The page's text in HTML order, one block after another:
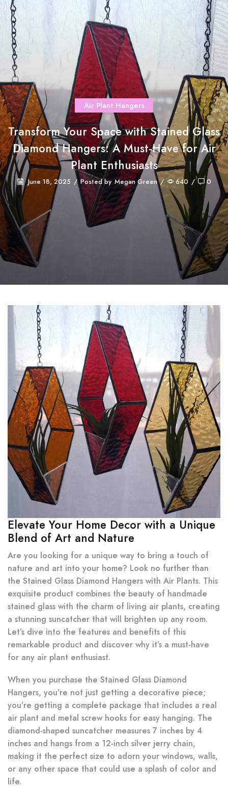
Air Plant Hangers
Transform Your Space with Stained Glass
Diamond Hangers: A Must-Have for Air
Plant Enthusiasts
June 18, 2025 / Posted by Megan Green / 640 / 0
Elevate Your Home Decor with a Unique
Blend of Art and Nature
Are you looking for a unique way to bring a touch of
nature and art into your home? Look no further than
the Stained Glass Diamond Hangers with Air Plants. This
exquisite product combines the beauty of handmade
stained glass with the charm of living air plants, creating
a stunning suncatcher that will brighten up any room.
Let’s dive into the features and benefits of this
remarkable product and discover why it’s a must-have
for any air plant enthusiast.
When you purchase the Stained Glass Diamond
Hangers, you’re not just getting a decorative piece;
you’re getting a complete package that includes a real
air plant and metal screw hooks for easy hanging. The
diamond-shaped suncatcher measures 7 inches by 4
inches and hangs from a 12-inch silver jerry chain,
making it the perfect size to adorn your windows, walls,
or any other space that could use a splash of color and
life.